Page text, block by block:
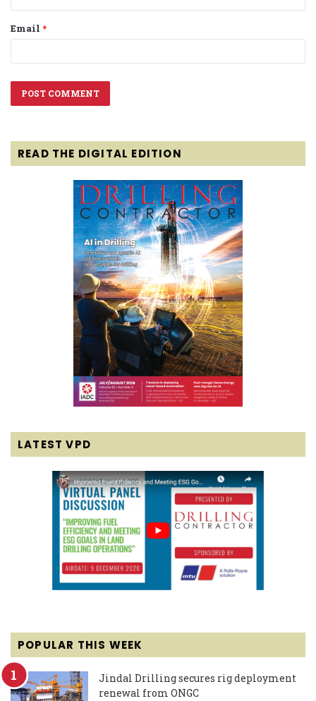
Email *
READ THE DIGITAL EDITION
LATEST VPD
POPULAR THIS WEEK
Jindal Drilling secures rig deployment
renewal from ONGC